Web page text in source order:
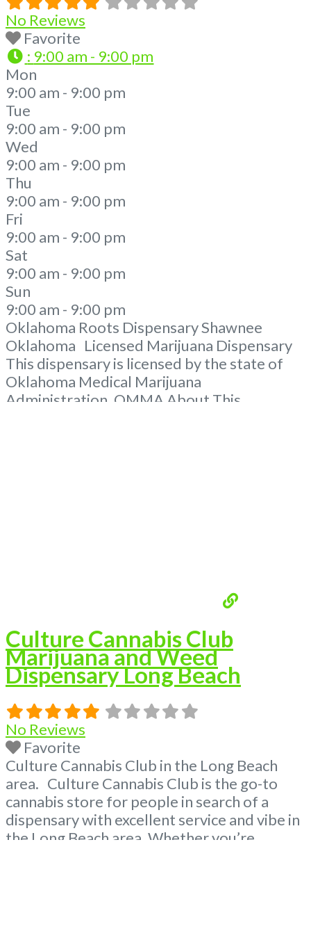
No Reviews
Favorite
: 9:00 am - 9:00 pm
Mon
9:00 am - 9:00 pm
Tue
9:00 am - 9:00 pm
Wed
9:00 am - 9:00 pm
Thu
9:00 am - 9:00 pm
Fri
9:00 am - 9:00 pm
Sat
9:00 am - 9:00 pm
Sun
9:00 am - 9:00 pm
Oklahoma Roots Dispensary Shawnee
Oklahoma Licensed Marijuana Dispensary
This dispensary is licensed by the state of
Oklahoma Medical Marijuana
Administration. OMMA About This
Culture Cannabis Club
Marijuana and Weed
Dispensary Long Beach
No Reviews
Favorite
Culture Cannabis Club in the Long Beach
area. Culture Cannabis Club is the go-to
cannabis store for people in search of a
dispensary with excellent service and vibe in
the Long Beach area. Whether you’re